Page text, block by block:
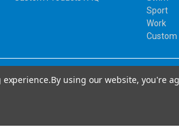
Sport
Work
Custom
By using our website, you're